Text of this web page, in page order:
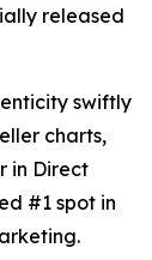
released
swiftly
charts,
in Direct
#1 spot in